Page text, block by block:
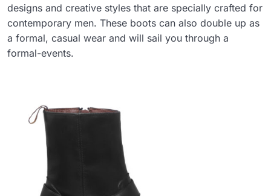
designs and creative styles that are specially crafted for
contemporary men. These boots can also double up as
a formal, casual wear and will sail you through a
formal-events.